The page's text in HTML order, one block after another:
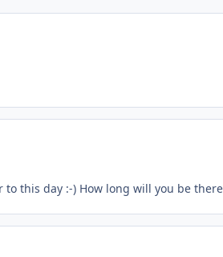
this day :-) How long will you be